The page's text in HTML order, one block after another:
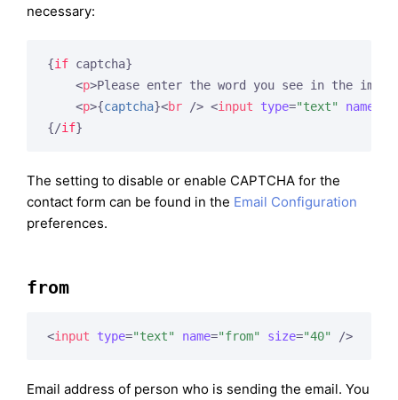
necessary:
{if captcha}
<p>Please enter the word you see in the
<p>{captcha}<br /> <input type="text" name
{/if}
The setting to disable or enable CAPTCHA for the
contact form can be found in the Email Configuration
preferences.
from
<input type="text" name="from" size="40" />
Email address of person who is sending the email. You